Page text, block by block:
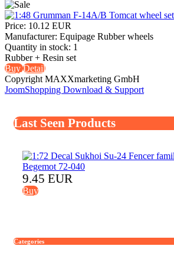
Price: 10.12 EUR
Manufacturer: Equipage Rubber wheels
Quantity in stock: 1
Rubber + Resin set
BuyDetail
Copyright MAXXmarketing GmbH
JoomShopping Download & Support
Last Seen Products
9.45 EUR
Buy
Categories